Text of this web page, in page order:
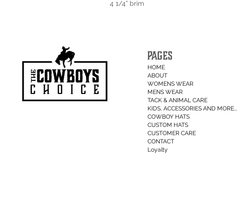
4 1/4” brim
PAGES
HOME
ABOUT
WOMENS WEAR
MENS WEAR
TACK & ANIMAL CARE
KIDS, ACCESSORIES AND MORE...
COWBOY HATS
CUSTOM HATS
CUSTOMER CARE
CONTACT
Loyalty